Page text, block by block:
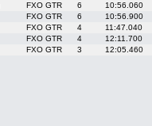
FXO GTR 6 10:56.060
FXO GTR 6 10:56.900
FXO GTR 4 11:47.040
FXO GTR 4 12:11.700
FXO GTR 3 12:05.460
LFS Forums